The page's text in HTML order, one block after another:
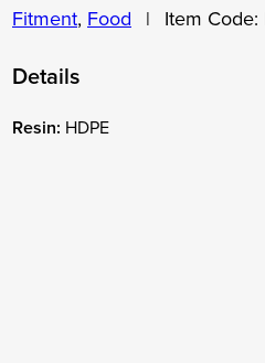
Fitment, Food Item Code:
Details
Resin: HDPE